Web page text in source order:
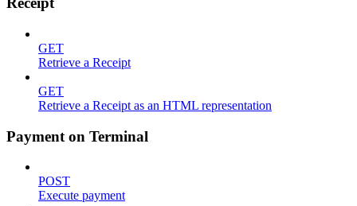
GET
Retrieve a Receipt
GET
Retrieve a Receipt as an HTML representation
Payment on Terminal
POST
Execute payment